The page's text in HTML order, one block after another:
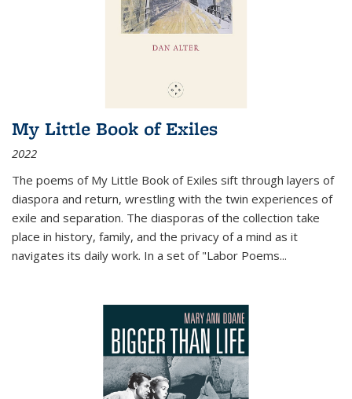
My Little Book of Exiles
2022
The poems of My Little Book of Exiles sift through layers of
diaspora and return, wrestling with the twin experiences of
exile and separation. The diasporas of the collection take
place in history, family, and the privacy of a mind as it
navigates its daily work. In a set of "Labor Poems...